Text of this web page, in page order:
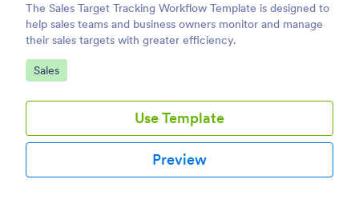
The Sales Target Tracking Workflow Template is designed to
help sales teams and business owners monitor and manage
their sales targets with greater efficiency.
Go to Category:
Sales
Use Template
Preview